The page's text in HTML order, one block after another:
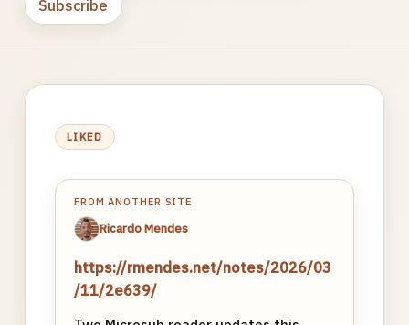
Subscribe
LIKED
FROM ANOTHER SITE
Ricardo Mendes
https://rmendes.net/notes/2026/03
/11/2e639/